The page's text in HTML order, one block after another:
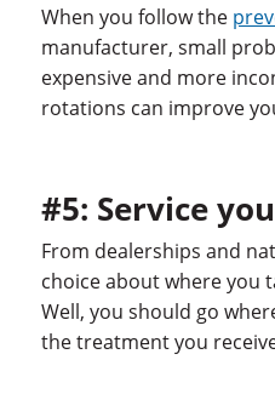
When you follow the
manufacturer, small
expensive and more
rotations can improve
#5: Service
From dealerships and
choice about where you
Well, you should go
the treatment you